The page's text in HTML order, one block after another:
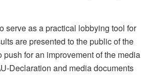
serve as a practical lobbying tool for
are presented to the public of the
push for an improvement of the media
Declaration and media documents